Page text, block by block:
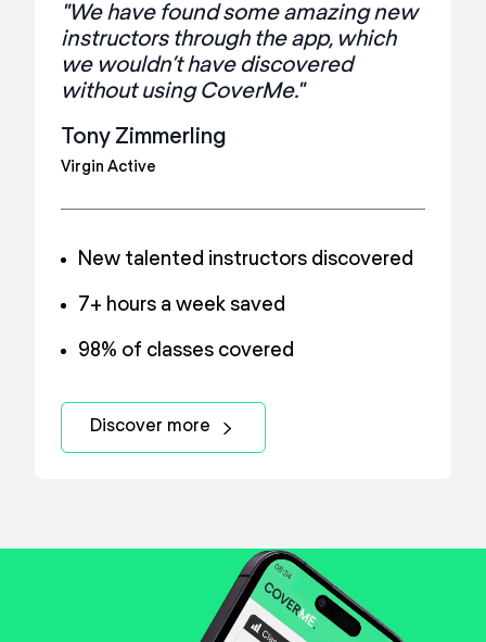
"We have found some amazing new
instructors through the app, which
we wouldn’t have discovered
without using CoverMe."
Tony Zimmerling
Virgin Active
New talented instructors discovered
7+ hours a week saved
98% of classes covered
Discover more